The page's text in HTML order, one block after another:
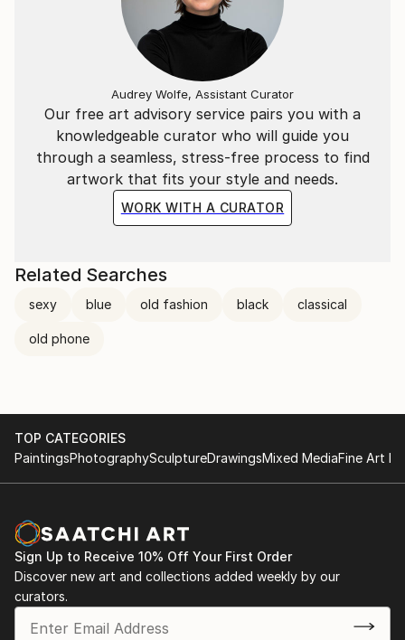
Our free art advisory service pairs you with a
knowledgeable curator who will guide you
through a seamless, stress-free process to find
artwork that fits your style and needs.
WORK WITH A CURATOR
Audrey Wolfe, Assistant Curator
Related Searches
sexy blue old fashion black classical
old phone
TOP CATEGORIES
PaintingsPhotographySculptureDrawingsMixed MediaFine Art
Sign Up to Receive 10% Off Your First Order
Discover new art and collections added weekly by our
curators.